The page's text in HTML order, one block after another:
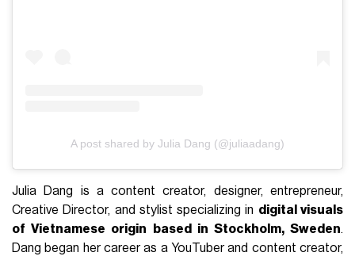
A post shared by Julia Dang (@juliaadang)
Julia Dang is a content creator, designer, entrepreneur,
Creative Director, and stylist specializing in digital visuals
of Vietnamese origin based in Stockholm, Sweden.
Dang began her career as a YouTuber and content creator,